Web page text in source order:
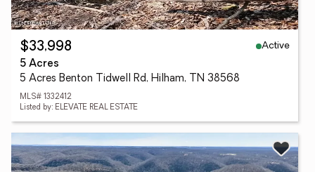
$33,998
Active
5 Acres
5 Acres Benton Tidwell Rd, Hilham, TN 38568
MLS# 1332412
Listed by: ELEVATE REAL ESTATE